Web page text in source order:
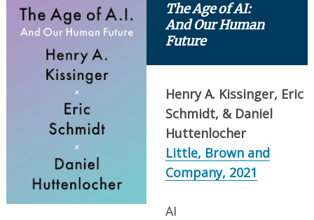
The Age of AI:
And Our Human
Future
Henry A. Kissinger, Eric
Schmidt, & Daniel
Huttenlocher
Little, Brown and
Company, 2021
AI